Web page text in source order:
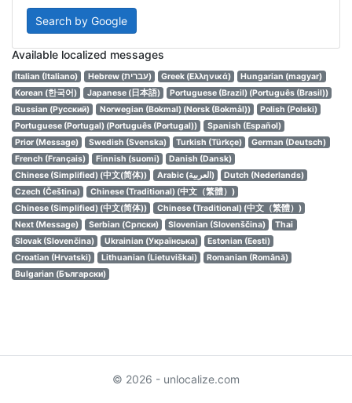
Search by Google
Available localized messages
Italian (Italiano) Hebrew (עברית) Greek (Ελληνικά)
Hungarian (magyar)
Korean (한국어)
Japanese (日本語)
Portuguese (Brazil) (Português (Brasil))
Russian (Русский)
Norwegian (Bokmal) (Norsk (Bokmål))
Polish (Polski)
Portuguese (Portugal) (Português (Portugal))
Spanish (Español)
Prior (Message)
Swedish (Svenska) Turkish (Türkçe)
German (Deutsch)
French (Français)
Finnish (suomi)
Danish (Dansk)
Chinese (Simplified) (中文(简体))
Arabic (العربية)
Dutch (Nederlands)
Czech (Čeština)
Chinese (Traditional) (中文（繁體）)
Chinese (Simplified) (中文(简体))
Chinese (Traditional) (中文（繁體）)
Next (Message)
Serbian (Српски) Slovenian (Slovenščina)
Thai
Slovak (Slovenčina)
Ukrainian (Українська)
Estonian (Eesti)
Croatian (Hrvatski)
Lithuanian (Lietuviškai)
Romanian (Română)
Bulgarian (Български)
© 2026 - unlocalize.com